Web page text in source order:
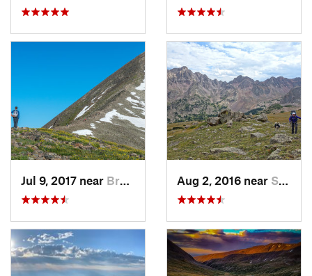
Jul 9, 2017 near Brecken…, CO Aug 2, 2016 near Silvert…, CO